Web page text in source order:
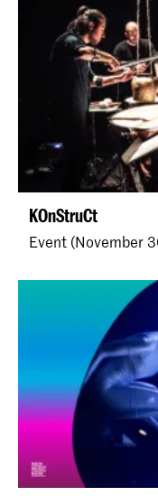
KOnStruCt
Event (November